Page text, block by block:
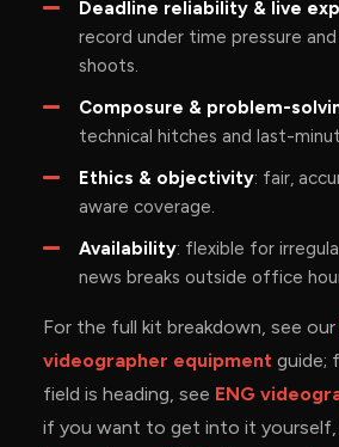
Deadline reliability & live
record under time pressure
shoots.
Composure & problem-
technical hitches and last-
Ethics & objectivity: fair,
aware coverage.
Availability: flexible for
news breaks outside office
For the full kit breakdown, see our
videographer equipmentguide;
field is heading, see ENG
if you want to get into it